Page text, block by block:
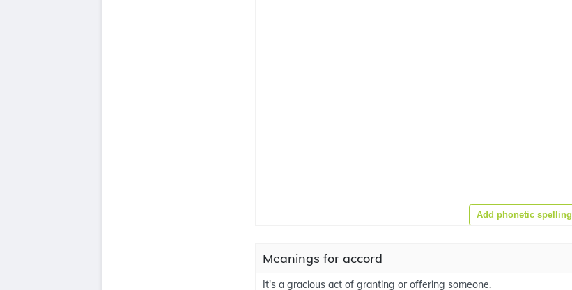
Add phonetic spelling
Meanings for accord
It's a gracious act of granting or offering someone.